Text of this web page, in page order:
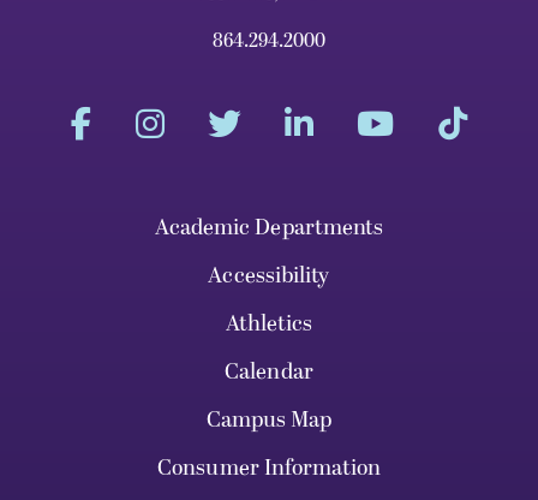
864.294.2000
Academic Departments
Accessibility
Athletics
Calendar
Campus Map
Consumer Information